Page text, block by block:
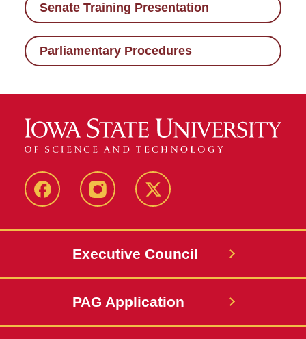
Senate Training Presentation
Parliamentary Procedures
FacebookInstagram X
Executive Council
PAG Application